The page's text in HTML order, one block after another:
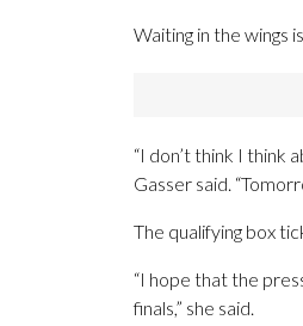
Waiting in the wings
“I don’t think I think
Gasser said.
The qualifying box
“I hope that the
finals,” she said.